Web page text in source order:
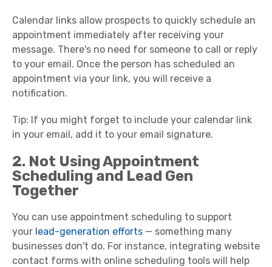
Calendar links allow prospects to quickly schedule an
appointment immediately after receiving your
message. There's no need for someone to call or reply
to your email. Once the person has scheduled an
appointment via your link, you will receive a
notification.
Tip: If you might forget to include your calendar link
in your email, add it to your email signature.
2. Not Using Appointment
Scheduling and Lead Gen
Together
You can use appointment scheduling to support
your lead-generation efforts — something many
businesses don't do. For instance, integrating website
contact forms with online scheduling tools will help